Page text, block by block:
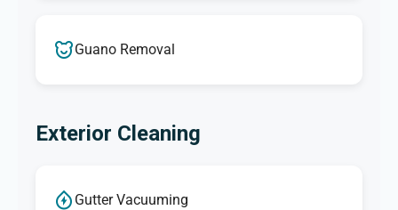
Guano Removal
Exterior Cleaning
Gutter Vacuuming